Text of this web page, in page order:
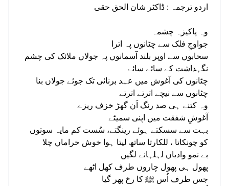
اردو ترجمہ : ڈاکٹر شان الحق حقی
وہ پاکیزہ چشمہ
جواوجِ فلک سے چٹانوں پہ اترا
سحابوں سے اوپر بلند آسمانوں پہ جولاں ملائک کی چشم
نگہداشت کے سائے سائے
چٹانوں کی آغوش میں عہد برنائی تک جوئے جولاں بنا
چٹانوں سے نیچے اترتے اترتے
وہ کتنے ہی صد رنگ اَن گھڑ خزف ریزے
آغوشِ شفقت میں اپنی سمیٹے
بہت سے سسکتے ہوئے رینگتے، سُست کم مایہ سوتوں
کو چونکاتا ، للکارتا ساتھ لیتا ہوا خوش خراماں چلا
بے نمو وادیاں لہلہانے لگیں
پھول ہی پھول چاروں طرف کھل اٹھے
جس طرف اُس ﷺ کا رخ پھر گیا